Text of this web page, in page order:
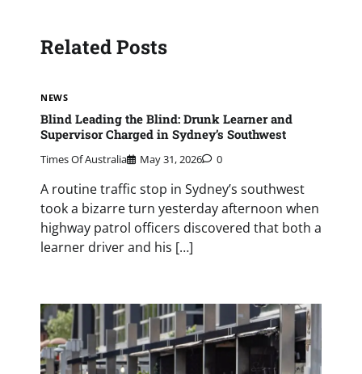
Related Posts
NEWS
Blind Leading the Blind: Drunk Learner and
Supervisor Charged in Sydney’s Southwest
Times Of Australia May 31, 2026 0
A routine traffic stop in Sydney’s southwest
took a bizarre turn yesterday afternoon when
highway patrol officers discovered that both a
learner driver and his […]